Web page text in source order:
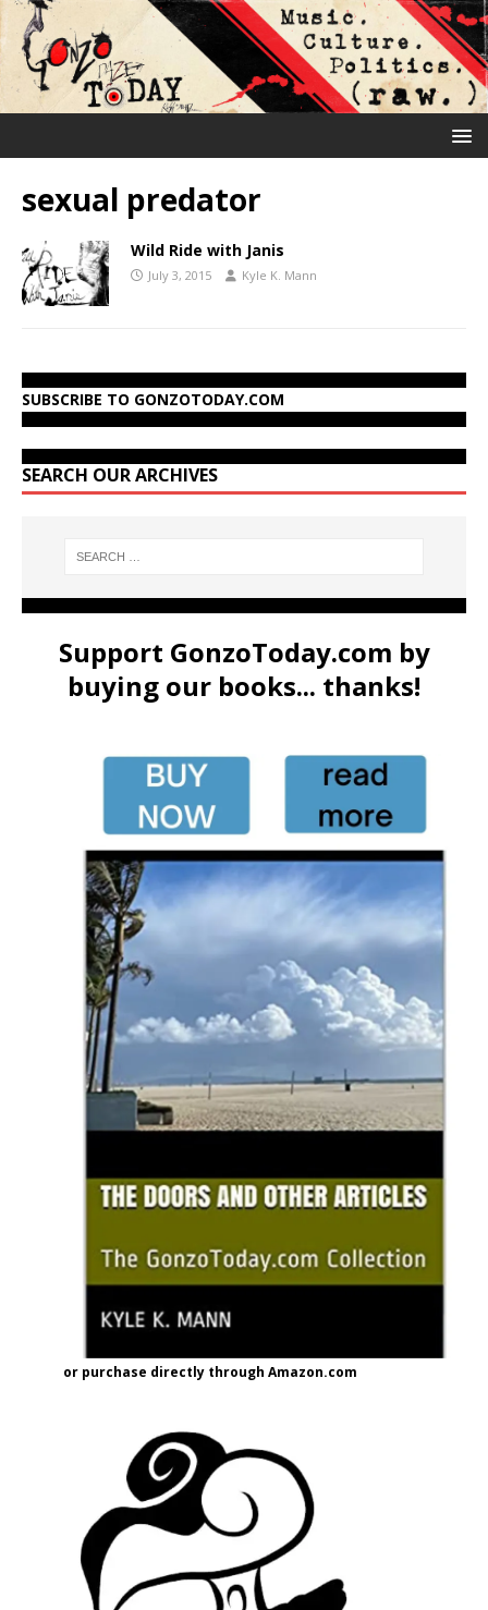
sexual predator
Wild Ride with Janis
July 3, 2015 Kyle K. Mann
SUBSCRIBE TO GONZOTODAY.COM
SEARCH OUR ARCHIVES
Support GonzoToday.com by
buying our books... thanks!
or purchase directly through Amazon.com